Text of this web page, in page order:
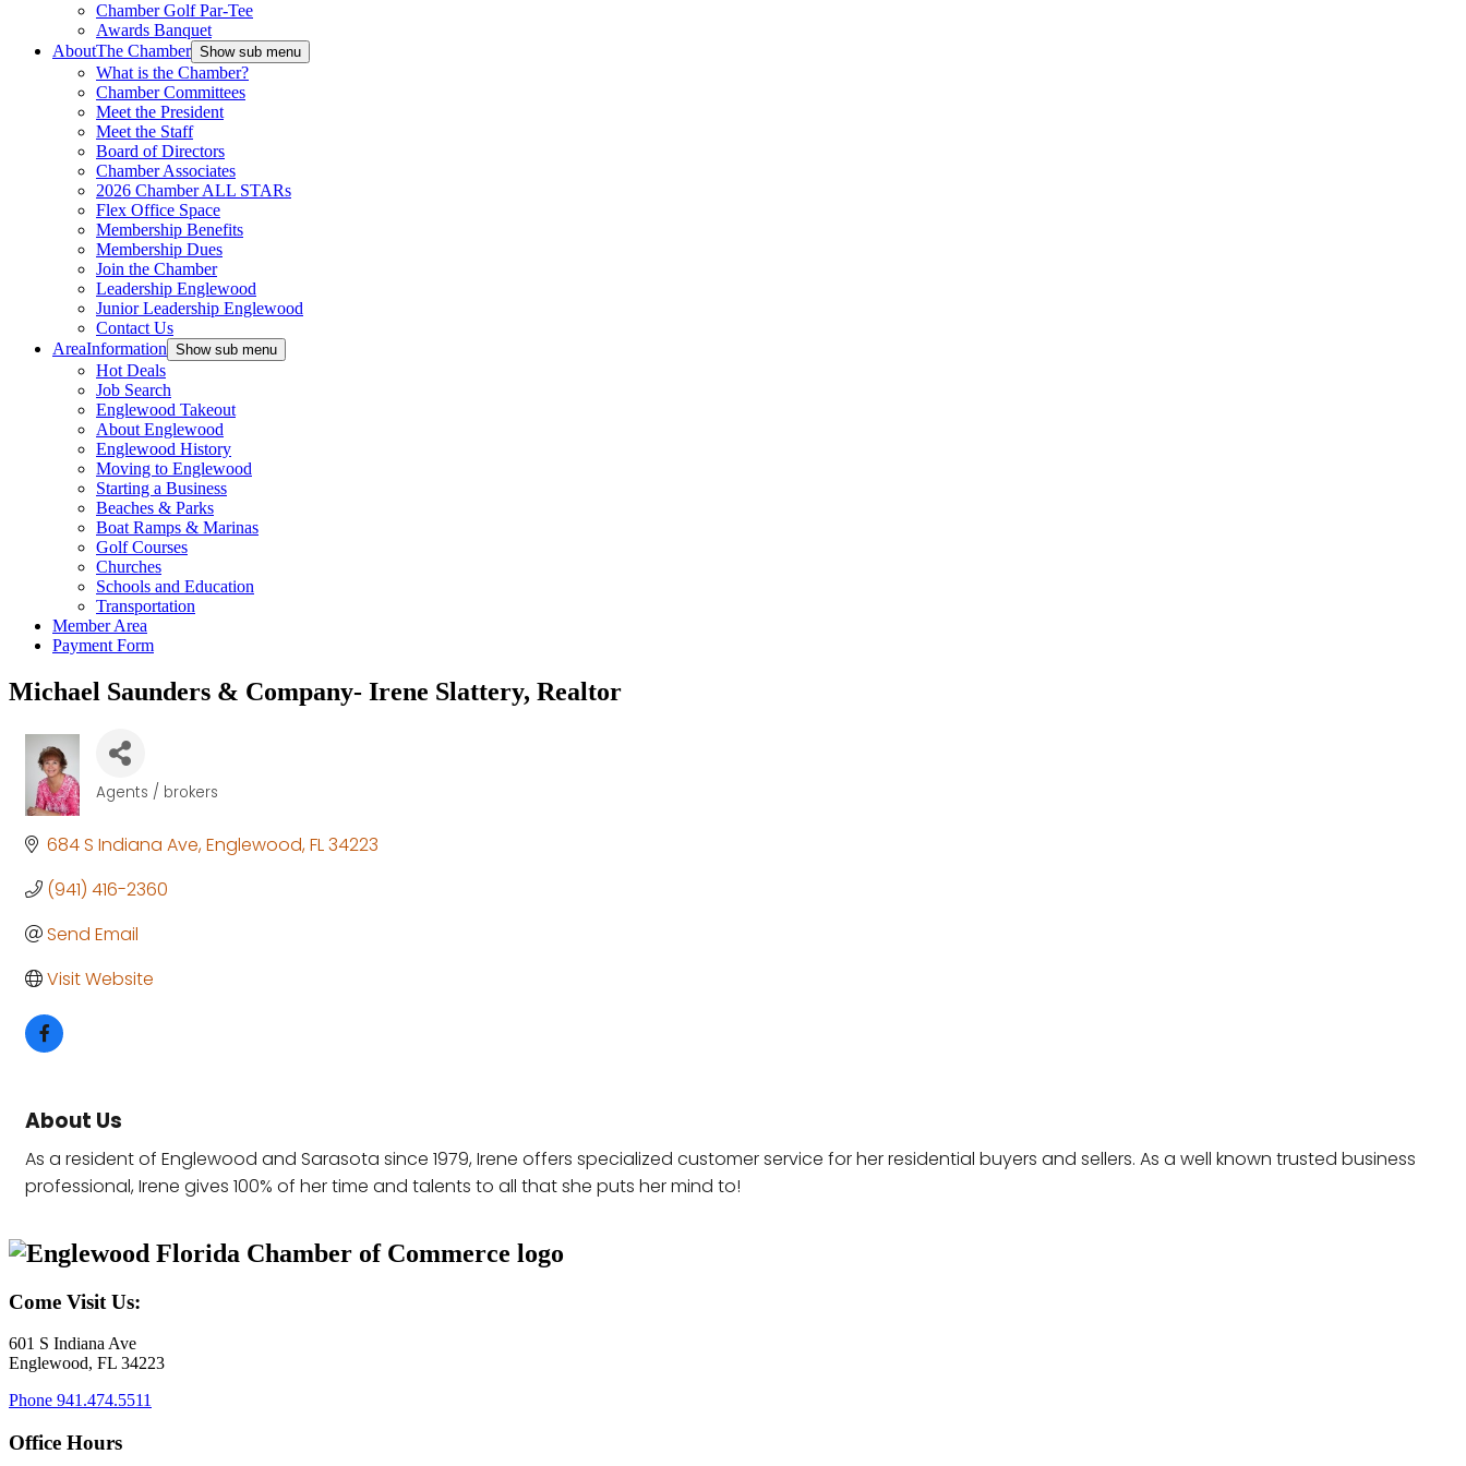
Chamber Golf Par-Tee
Awards Banquet
AboutThe Chamber Show sub menu
What is the Chamber?
Chamber Committees
Meet the President
Meet the Staff
Board of Directors
Chamber Associates
2026 Chamber ALL STARs
Flex Office Space
Membership Benefits
Membership Dues
Join the Chamber
Leadership Englewood
Junior Leadership Englewood
Contact Us
AreaInformation Show sub menu
Hot Deals
Job Search
Englewood Takeout
About Englewood
Englewood History
Moving to Englewood
Starting a Business
Beaches & Parks
Boat Ramps & Marinas
Golf Courses
Churches
Schools and Education
Transportation
Member Area
Payment Form
Michael Saunders & Company- Irene Slattery, Realtor
Categories
Agents / brokers
684 S Indiana Ave Englewood FL34223
(941) 416-2360
Send Email
Visit Website
About Us
As a resident of Englewood and Sarasota since 1979, Irene offers specialized customer service for her residential buyers and sellers. As a well known trusted business
professional, Irene gives 100% of her time and talents to all that she puts her mind to!
Come Visit Us:
601 S Indiana Ave
Englewood, FL 34223
Phone 941.474.5511
Office Hours